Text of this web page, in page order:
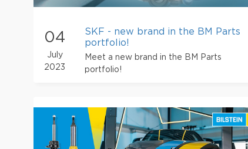
04
July
2023
SKF - new brand in the BM Parts
portfolio!
Meet a new brand in the BM Parts
portfolio!